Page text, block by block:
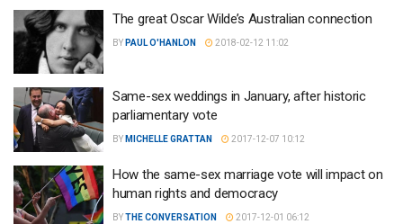
The great Oscar Wilde’s Australian connection
BY PAUL O'HANLON 2018-02-12 11:02
Same-sex weddings in January, after historic
parliamentary vote
BY MICHELLE GRATTAN 2017-12-07 10:12
How the same-sex marriage vote will impact on
human rights and democracy
BYTHE CONVERSATION 2017-12-01 06:12